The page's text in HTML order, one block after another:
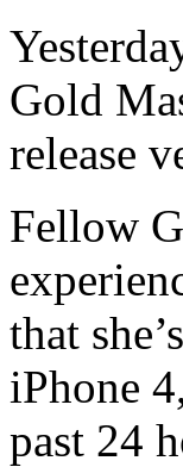
Gold
release
Fellow
that
iPhone
past 24